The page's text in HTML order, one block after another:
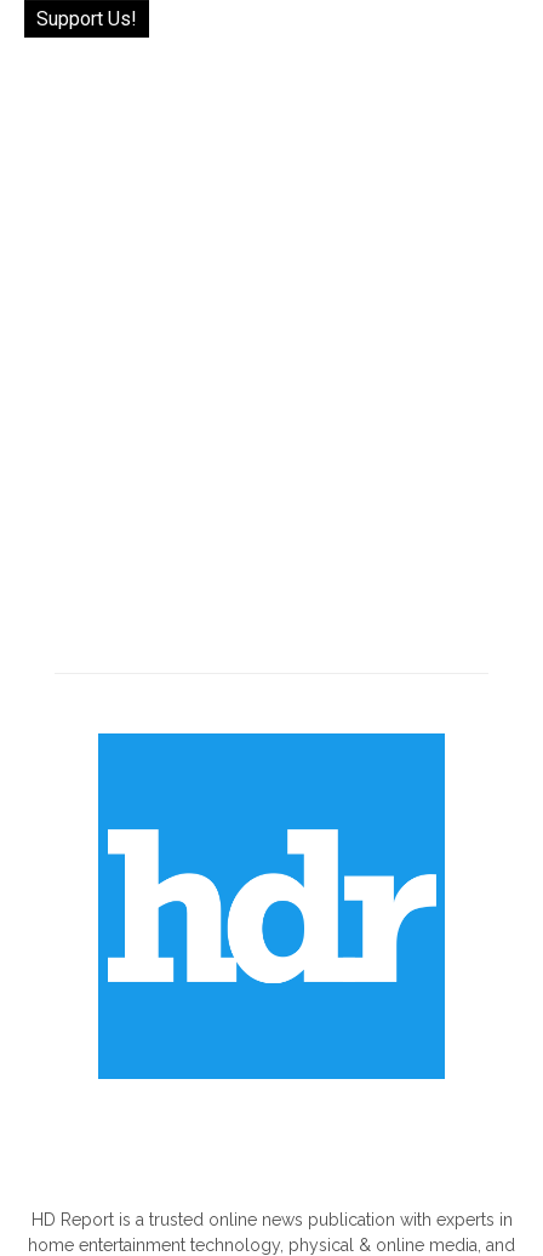
Support Us!
HD Report is a trusted online news publication with experts in
home entertainment technology, physical & online media, and